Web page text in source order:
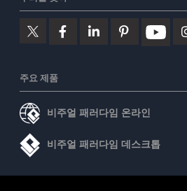
주요 제품
비주얼 패러다임 온라인
비주얼 패러다임 데스크톱